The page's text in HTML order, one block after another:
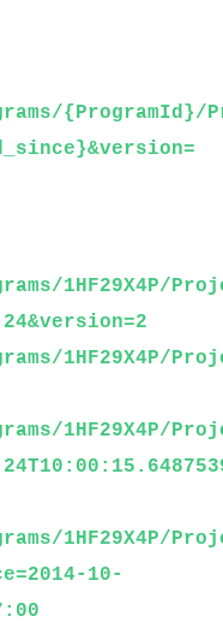
{ProgramId}/
1HF29X4P/
1HF29X4P/
1HF29X4P/
1HF29X4P/
10-